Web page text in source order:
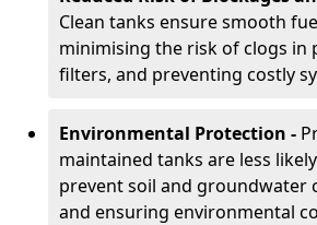
Clean tanks ensure smooth
minimising the risk of clogs in
filters, and preventing costly
Environmental Protection -
maintained tanks are less
prevent soil and groundwater
and ensuring environmental